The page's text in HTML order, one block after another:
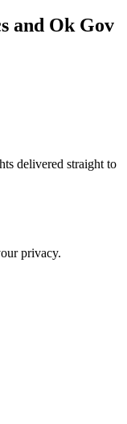
and Ok Gov
delivered straight to
privacy.